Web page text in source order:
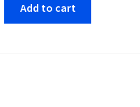
Add to cart